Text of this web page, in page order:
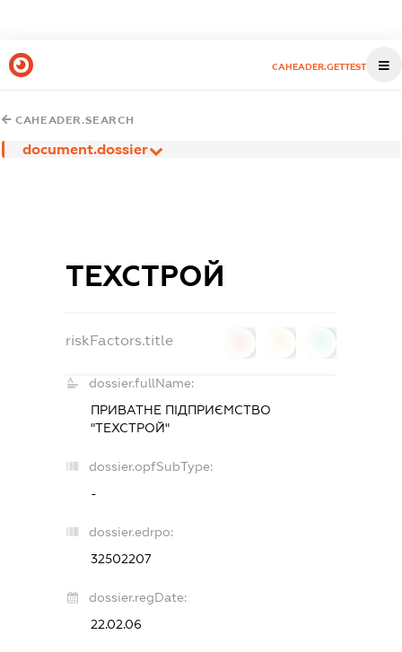
CAHEADER.GETTEST
CAHEADER.SEARCH
document.dossier
ТЕХСТРОЙ
riskFactors.title
dossier.fullName:
ПРИВАТНЕ ПІДПРИЄМСТВО
"ТЕХСТРОЙ"
dossier.opfSubType:
-
dossier.edrpo:
32502207
dossier.regDate:
22.02.06